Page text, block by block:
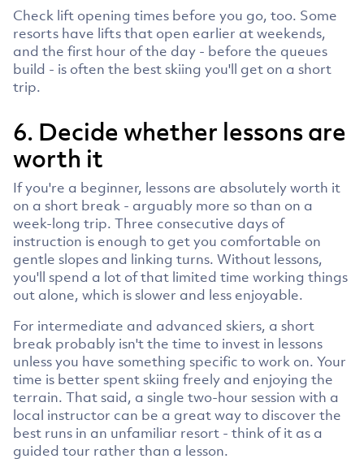
Check lift opening times before you go, too. Some
resorts have lifts that open earlier at weekends,
and the first hour of the day - before the queues
build - is often the best skiing you'll get on a short
trip.
6. Decide whether lessons are
worth it
If you're a beginner, lessons are absolutely worth it
on a short break - arguably more so than on a
week-long trip. Three consecutive days of
instruction is enough to get you comfortable on
gentle slopes and linking turns. Without lessons,
you'll spend a lot of that limited time working things
out alone, which is slower and less enjoyable.
For intermediate and advanced skiers, a short
break probably isn't the time to invest in lessons
unless you have something specific to work on. Your
time is better spent skiing freely and enjoying the
terrain. That said, a single two-hour session with a
local instructor can be a great way to discover the
best runs in an unfamiliar resort - think of it as a
guided tour rather than a lesson.